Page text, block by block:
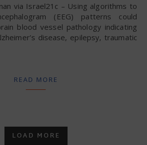
(EEG) patterns could
blood vessel pathology indicating
disease, epilepsy, traumatic
READ MORE
LOAD MORE